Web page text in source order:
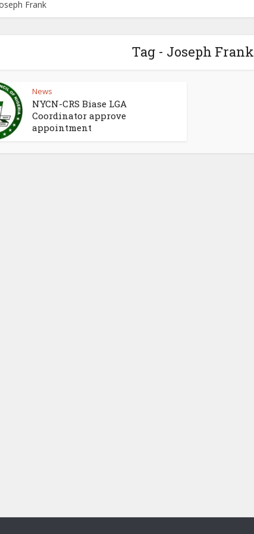
Frank
Tag - Joseph Frank
News
NYCN-CRS Biase LGA
Coordinator approve
appointment